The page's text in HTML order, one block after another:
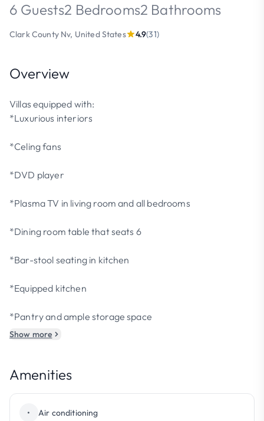
6 Guests2 Bedrooms2 Bathrooms
Clark County Nv, United States 4.9(31)
Overview
Villas equipped with:
*Luxurious interiors
*Celing fans
*DVD player
*Plasma TV in living room and all bedrooms
*Dining room table that seats 6
*Bar-stool seating in kitchen
*Equipped kitchen
*Pantry and ample storage space
Show more
Amenities
• Air conditioning